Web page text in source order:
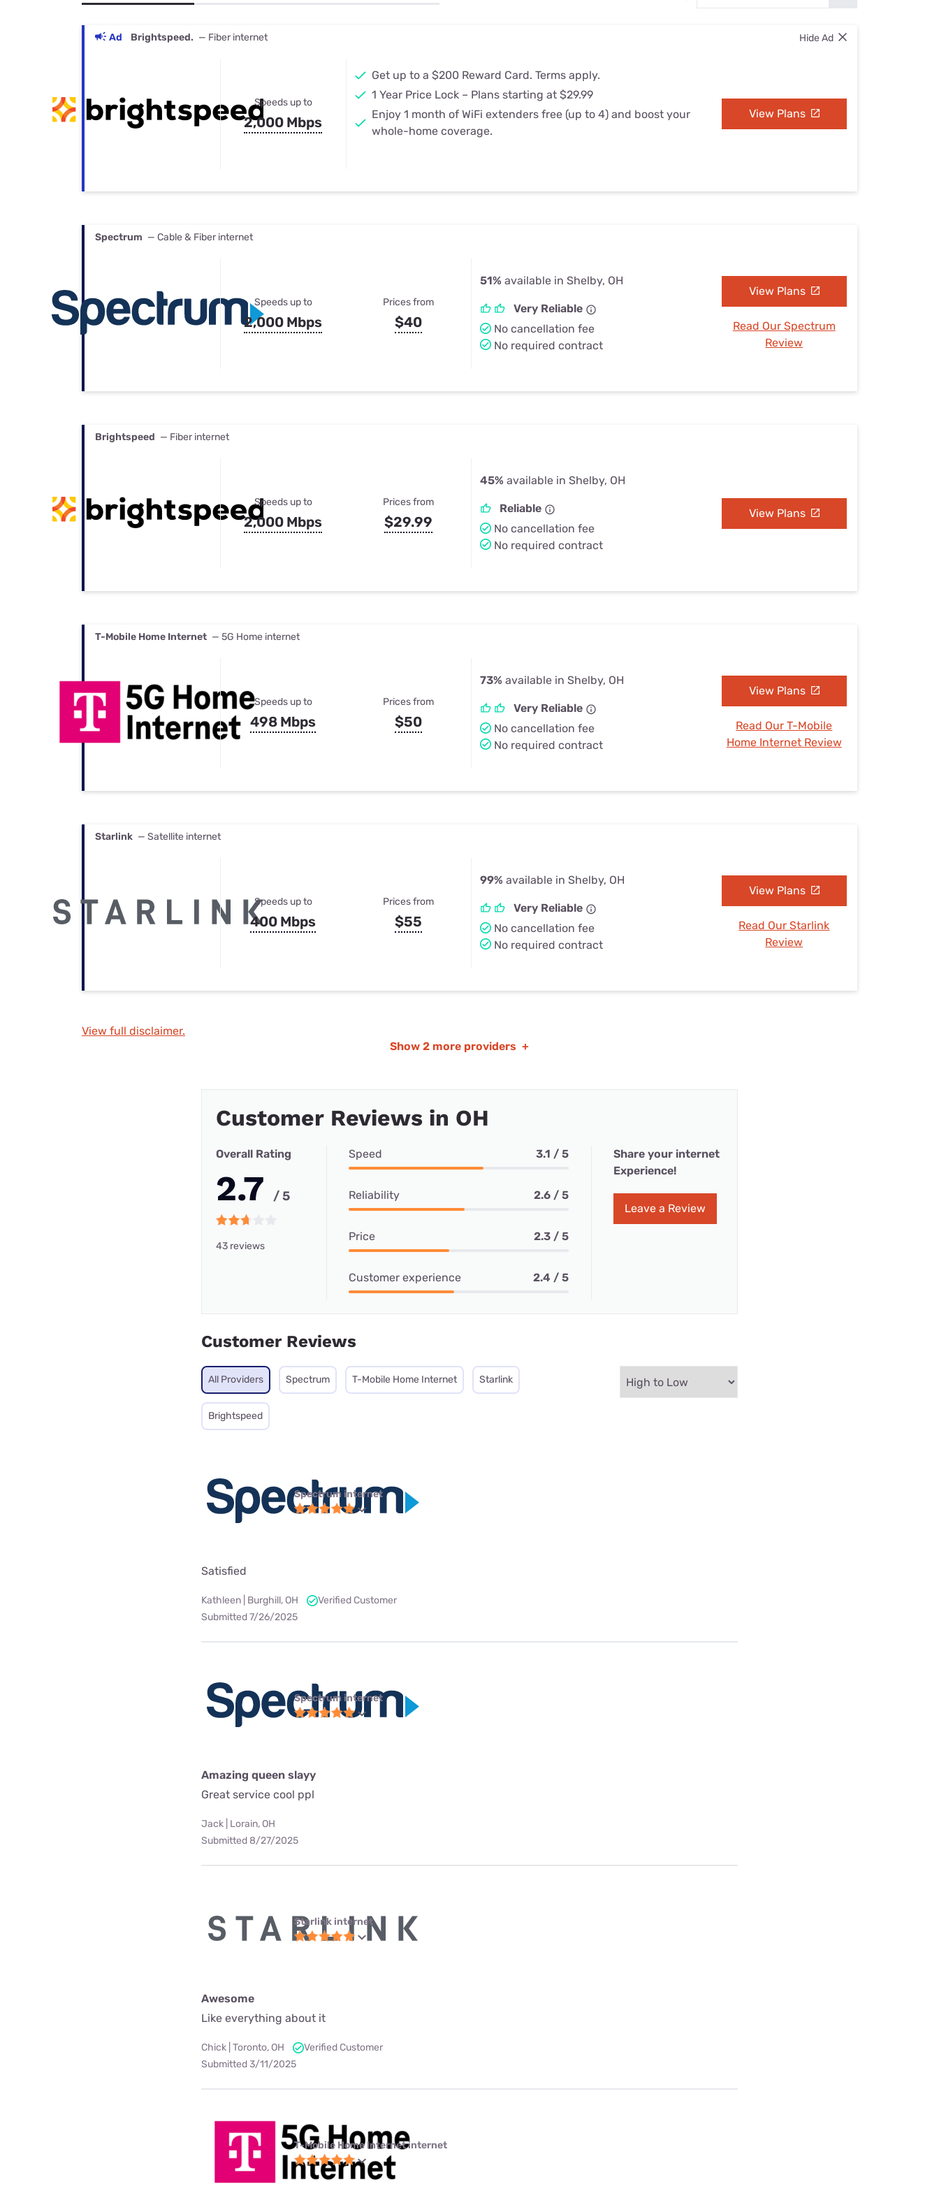
Best Internet & TV Bundles
Ad Brightspeed. — Fiber internet Hide Ad
Speeds up to
2,000 Mbps
Get up to a $200 Reward Card. Terms apply.
1 Year Price Lock – Plans starting at $29.99
Enjoy 1 month of WiFi extenders free (up to 4) and boost your
whole-home coverage.
View Plans
Spectrum — Cable & Fiber internet
Speeds up to
2,000 Mbps
Prices from
$40
51% available in Shelby, OH
Very Reliable
No cancellation fee
No required contract
View Plans
Read Our Spectrum
Review
Brightspeed — Fiber internet
Speeds up to
2,000 Mbps
Prices from
$29.99
45% available in Shelby, OH
Reliable
No cancellation fee
No required contract
View Plans
T-Mobile Home Internet — 5G Home internet
Speeds up to
498 Mbps
Prices from
$50
73% available in Shelby, OH
Very Reliable
No cancellation fee
No required contract
View Plans
Read Our T-Mobile
Home Internet Review
Starlink — Satellite internet
Speeds up to
400 Mbps
Prices from
$55
99% available in Shelby, OH
Very Reliable
No cancellation fee
No required contract
View Plans
Read Our Starlink
Review
View full disclaimer.
Show 2 more providers +
Customer Reviews in OH
Overall Rating
2.7 / 5
43 reviews
Speed 3.1 / 5
Reliability 2.6 / 5
Price 2.3 / 5
Customer experience 2.4 / 5
Share your internet
Experience!
Leave a Review
Customer Reviews
All Providers Spectrum T-Mobile Home Internet Starlink
Brightspeed
Spectrum internet
Satisfied
Kathleen | Burghill, OH
Verified Customer
Submitted 7/26/2025
Spectrum internet
Amazing queen slayy
Great service cool ppl
Jack | Lorain, OH
Submitted 8/27/2025
Starlink internet
Awesome
Like everything about it
Chick | Toronto, OH
Verified Customer
Submitted 3/11/2025
T-Mobile Home Internet internet